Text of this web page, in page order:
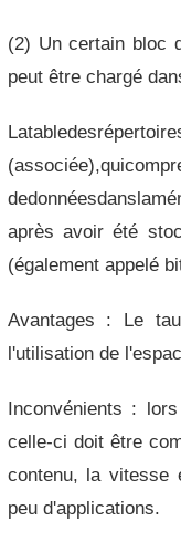
(2) Un certain bloc
peut être chargé
après avoir été
(également appelé
Avantages : Le
l'utilisation de
Inconvénients :
celle-ci doit être
contenu, la vitesse
peu d'applications.